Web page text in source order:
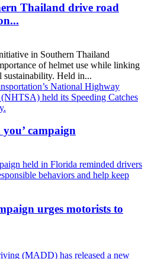
Thailand drive road
in Southern Thailand
of helmet use while linking
sustainability. Held in...
you’ campaign
urges motorists to